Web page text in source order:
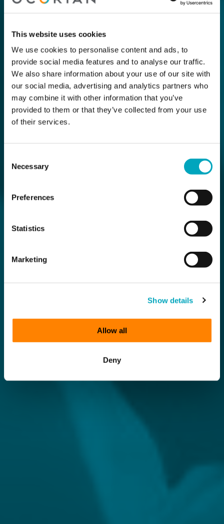
This website uses cookies
We use cookies to personalise content and ads, to
provide social media features and to analyse our traffic.
We also share information about your use of our site with
our social media, advertising and analytics partners who
may combine it with other information that you’ve
provided to them or that they’ve collected from your use
of their services.
Selection
Necessary
Preferences
Statistics
Marketing
Show details
Allow all
Deny